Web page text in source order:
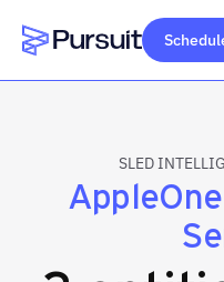
Webflow Homepage
SLED